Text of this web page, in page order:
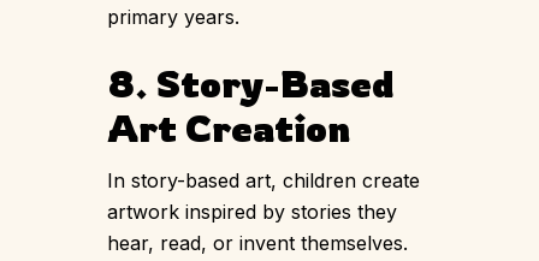
primary years.
8. Story-Based
Art Creation
In story-based art, children create
artwork inspired by stories they
hear, read, or invent themselves.